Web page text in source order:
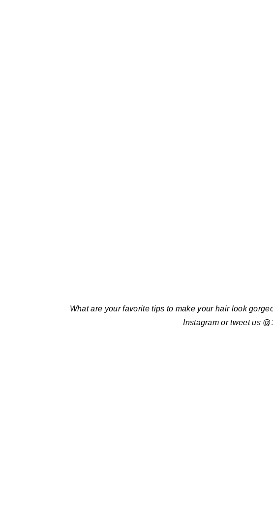
What are your favorite tips to make your hair look
Instagram or tweet us